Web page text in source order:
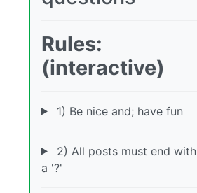
Rules:
(interactive)
1) Be nice and; have fun
2) All posts must end with
a '?'